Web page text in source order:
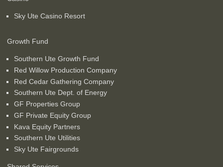
Sky Ute Casino Resort
Growth Fund
Southern Ute Growth Fund
Red Willow Production Company
Red Cedar Gathering Company
Southern Ute Dept. of Energy
GF Properties Group
GF Private Equity Group
Kava Equity Partners
Southern Ute Utilities
Sky Ute Fairgrounds